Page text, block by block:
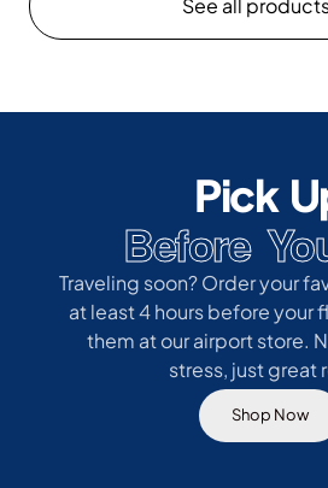
See all
Pick
Before
Traveling soon? Order your
at least 4 hours before your
them at our airport store.
stress, just great
Shop Now